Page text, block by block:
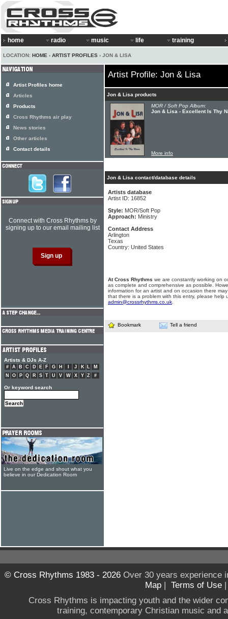
home radio music life training
LOCATION: HOME › ARTIST PROFILES › JON & LISA
Artist Profile: Jon & Lisa
Jon & Lisa products
MOR / Soft Pop Album:
Jon & Lisa - Excellent Is Thy
More info
Jon & Lisa contact/database details
Artists database
Artist ID: 16852
Style: MOR/Soft Pop
Approach: Ministry
Contact Address
Arlington
Texas
Country: United States
At Cross Rhythms we are constantly working on
as complete and comprehensive as possible.
information for an artist and on occasion there
that there is a problem with this entry, please help
admin@crossrhythms.co.uk
Bookmark Tell a friend
Artist Profiles home
Articles
Products
Cross Rhythms air play
News stories
Other articles
Contact details
Connect with Cross Rhythms by
signing up to our email mailing list
Artists & DJs A-Z
# A B C D E F G H J K L
M
N
O P Q R S T U V W X Y Z #
Or keyword search
Live on the edge and shout what you
believe in our Dedication Room
© Cross Rhythms 1983 - 2026Over 30 years experience
Map | Terms of Use
Cross Rhythms is impacting youth and the wider
training, contemporary Christian music and